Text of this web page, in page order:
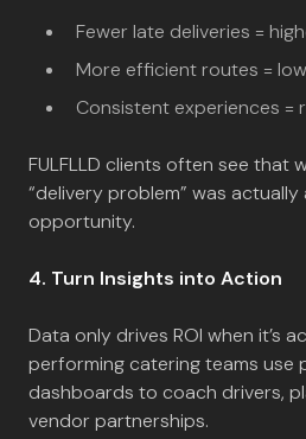
Fewer late deliveries =
More efficient routes =
Consistent experiences =
FULFLLD clients often see that
“delivery problem” was
opportunity.
4. Turn Insights into Action
Data only drives ROI when it’s
performing catering teams use
dashboards to coach drivers,
vendor partnerships.